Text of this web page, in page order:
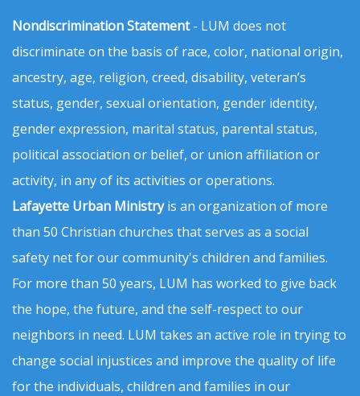
Nondiscrimination Statement- LUM does not
discriminate on the basis of race, color, national origin,
ancestry, age, religion, creed, disability, veteran’s
status, gender, sexual orientation, gender identity,
gender expression, marital status, parental status,
political association or belief, or union affiliation or
activity, in any of its activities or operations.
Lafayette Urban Ministryis an organization of more
than 50 Christian churches that serves as a social
safety net for our community's children and families.
For more than 50 years, LUM has worked to give back
the hope, the future, and the self-respect to our
neighbors in need. LUM takes an active role in trying to
change social injustices and improve the quality of life
for the individuals, children and families in our